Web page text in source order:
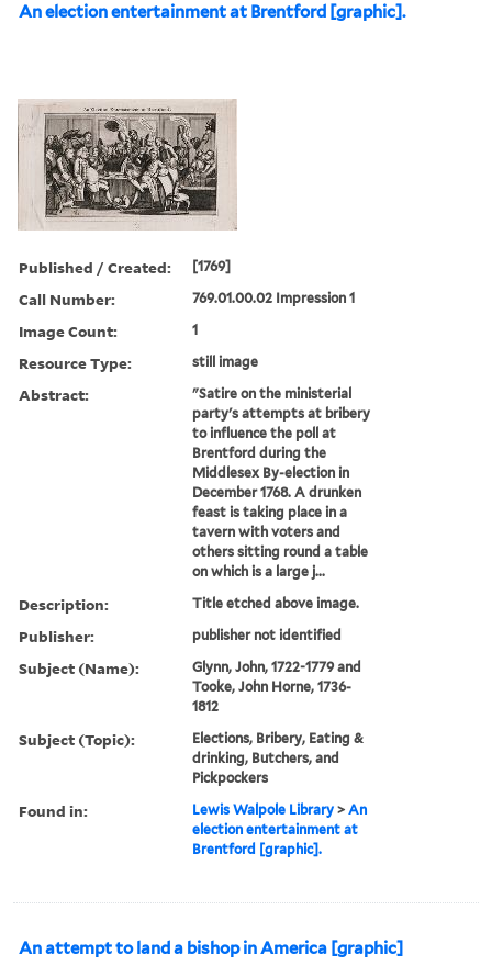
An election entertainment at Brentford [graphic].
Published / Created: [1769]
Call Number: 769.01.00.02 Impression 1
Image Count: 1
Resource Type: still image
Abstract:
"Satire on the ministerial
party's attempts at bribery
to influence the poll at
Brentford during the
Middlesex By-election in
December 1768. A drunken
feast is taking place in a
tavern with voters and
others sitting round a table
on which is a large j...
Description: Title etched above image.
Publisher: publisher not identified
Subject (Name):
Glynn, John, 1722-1779 and
Tooke, John Horne, 1736-
1812
Subject (Topic):
Elections, Bribery, Eating &
drinking, Butchers, and
Pickpockers
Found in: Lewis Walpole Library >An
election entertainment at
Brentford [graphic].
An attempt to land a bishop in America [graphic]